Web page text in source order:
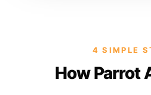
4 SIMPLE
How Parrot